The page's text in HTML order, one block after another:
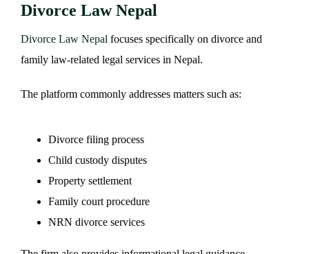
Divorce Law Nepal
Divorce Law Nepal focuses specifically on divorce and
family law-related legal services in Nepal.
The platform commonly addresses matters such as:
Divorce filing process
Child custody disputes
Property settlement
Family court procedure
NRN divorce services